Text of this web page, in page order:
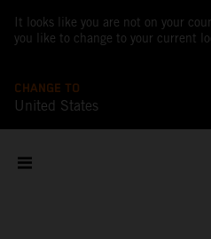
It looks like you are not on your
you like to change to your current
CHANGE TO
United States